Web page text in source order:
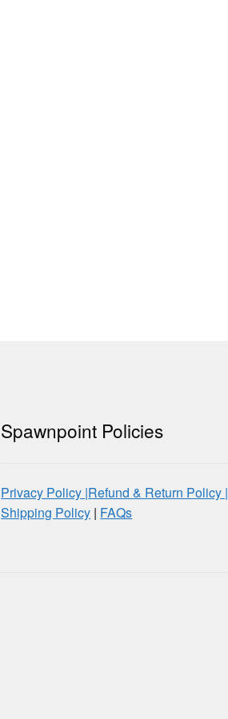
Spawnpoint Policies
Privacy Policy |Refund & Return Policy |
Shipping Policy | FAQs